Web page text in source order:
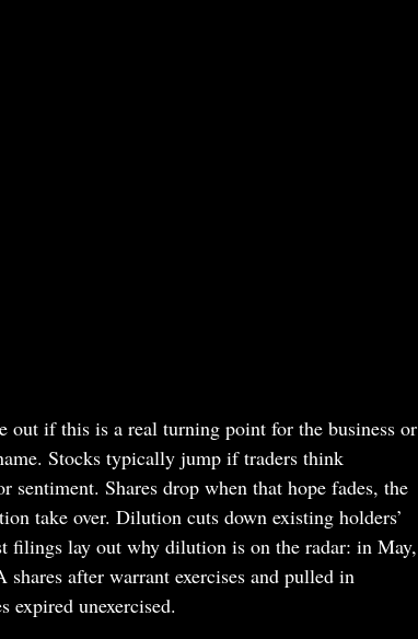
out if this is a real turning point for the business or
Stocks typically jump if traders think
Shares drop when that hope fades, the
take over. Dilution cuts down existing holders’
filings lay out why dilution is on the radar: in May,
after warrant exercises and pulled in
expired unexercised.